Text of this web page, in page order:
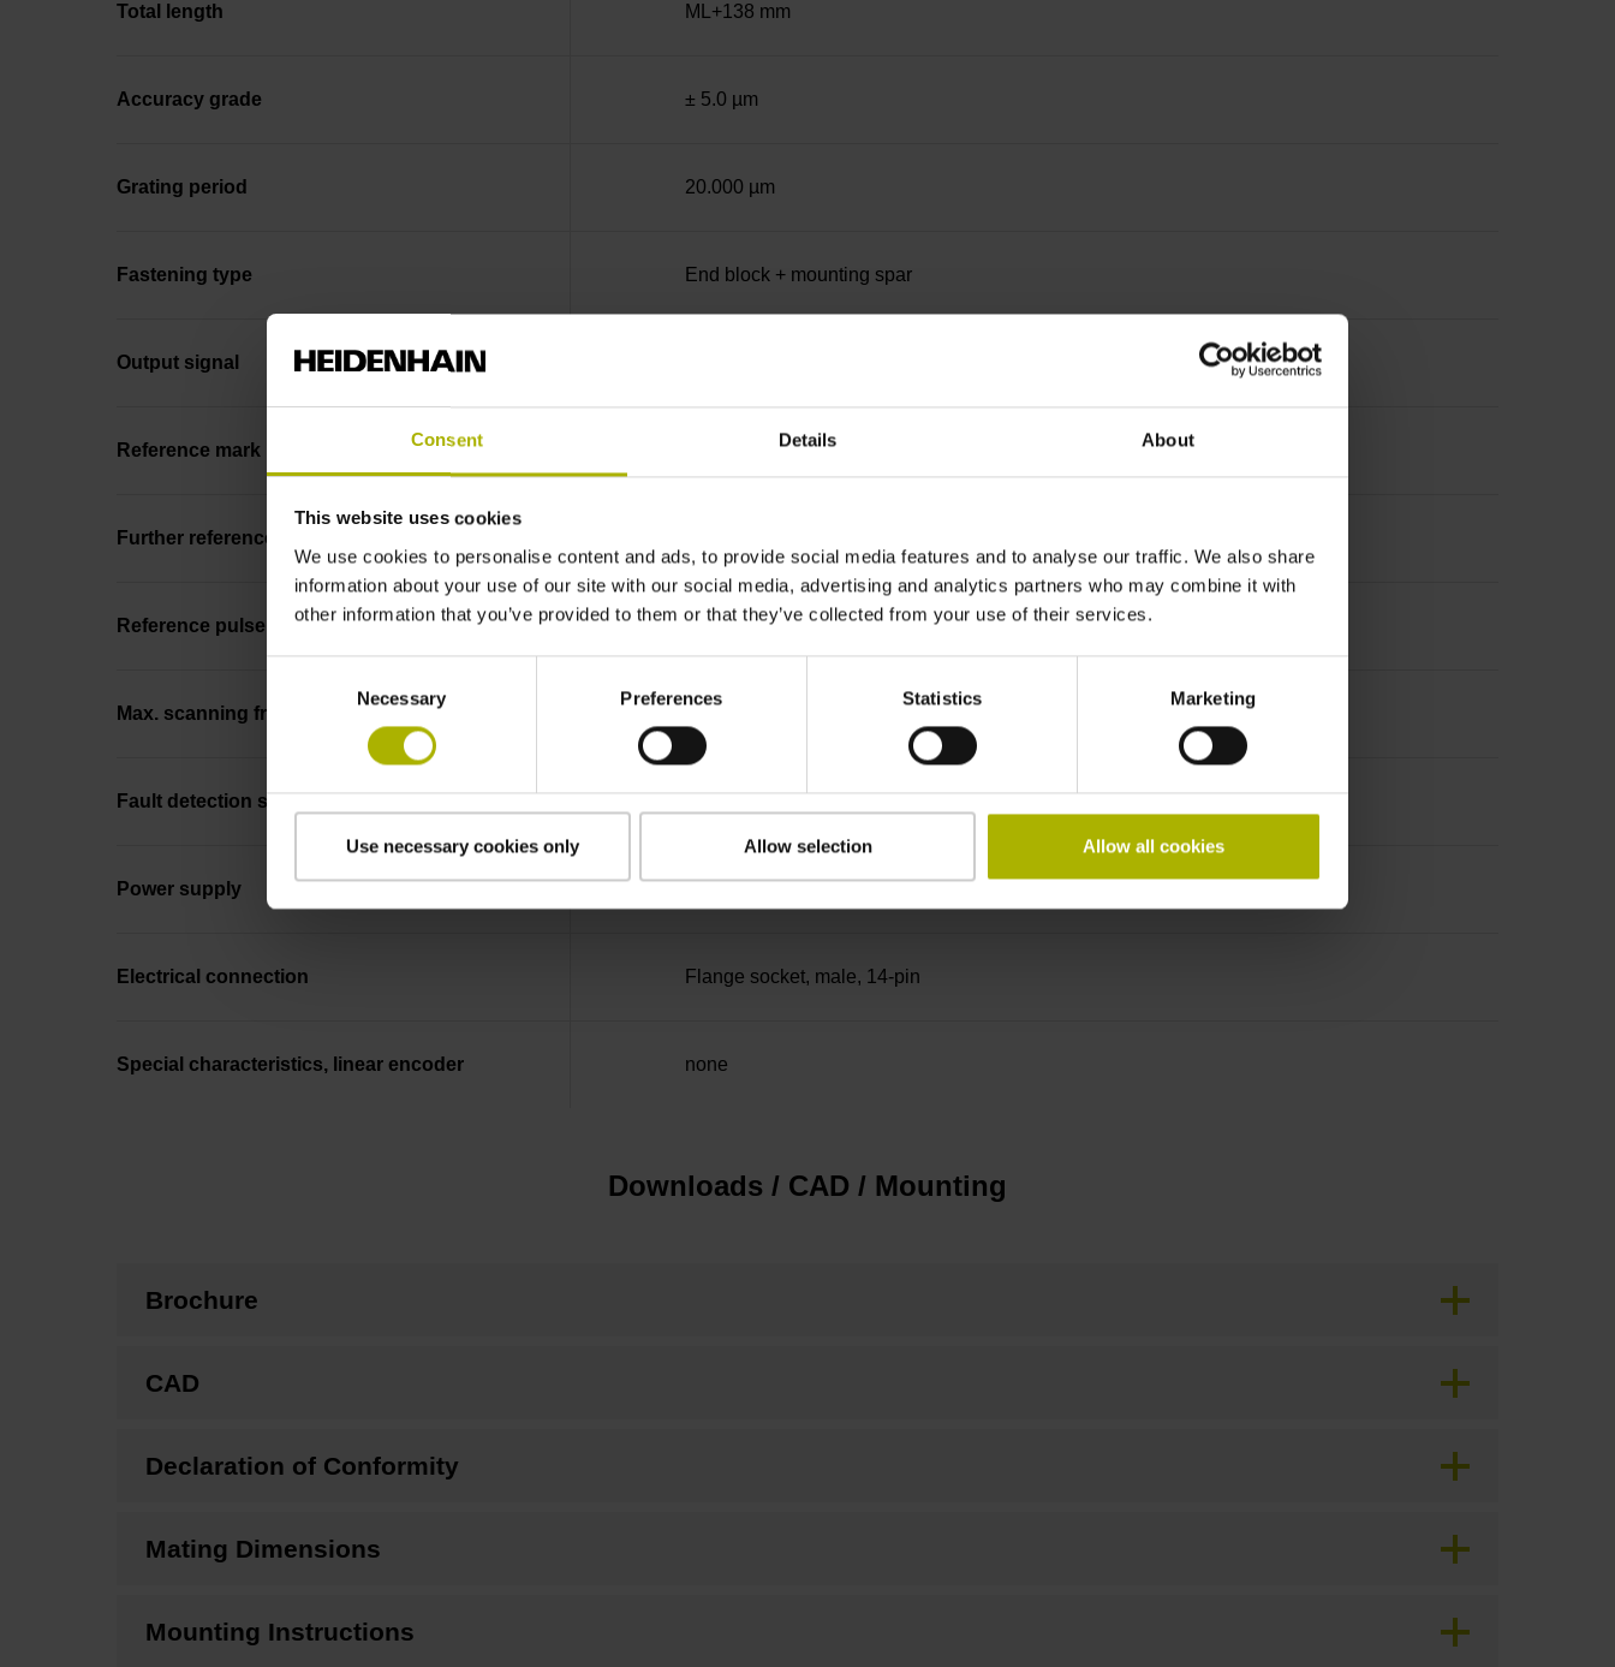
Consent Details About
This website uses cookies
We use cookies to personalise content and ads, to provide social media features and to analyse our traffic. We also share
information about your use of our site with our social media, advertising and analytics partners who may combine it with
other information that you’ve provided to them or that they’ve collected from your use of their services.
Necessary Preferences Statistics Marketing
Use necessary cookies only Allow selection Allow all cookies
Total length ML+138 mm
Accuracy grade ± 5.0 µm
Grating period 20.000 µm
Fastening type End block + mounting spar
Output signal
Reference mark position ML/2 - in the middle of the measuring length
Further reference marks
Reference pulse width 90°
Max. scanning frequency
Fault detection signal
Power supply
Electrical connection Flange socket, male, 14-pin
Special characteristics, linear encoder none
Downloads / CAD / Mounting
Brochure
CAD
Declaration of Conformity
Mating Dimensions
Mounting Instructions